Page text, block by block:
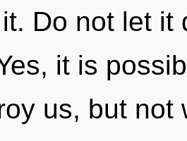
Do not let it
it is
us, but not